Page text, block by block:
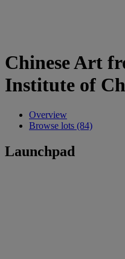
Chinese Art
Institute of
Overview
Browse lots (84)
Launchpad